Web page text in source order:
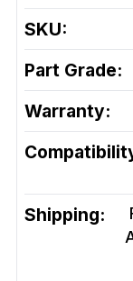
SKU:
Part Grade:
Warranty:
Shipping: